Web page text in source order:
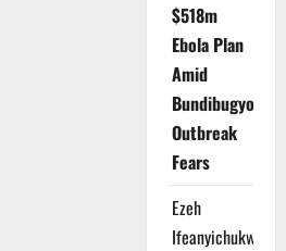
$518m
Ebola Plan
Amid
Bundibugyo
Outbreak
Fears
Ezeh
Ifeanyichukwu